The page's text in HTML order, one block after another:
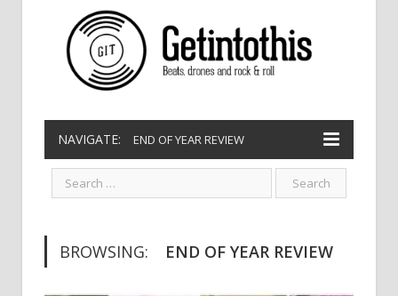
NAVIGATE: END OF YEAR REVIEW
BROWSING: END OF YEAR REVIEW